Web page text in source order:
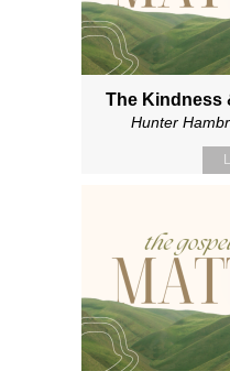
The Kindness
Hunter